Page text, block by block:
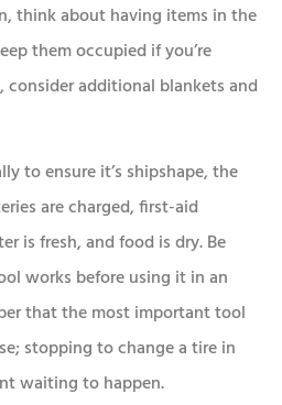
think about having items in the
them occupied if you’re
consider additional blankets and
to ensure it’s shipshape, the
are charged, first-aid
is fresh, and food is dry. Be
works before using it in an
that the most important tool
stopping to change a tire in
waiting to happen.